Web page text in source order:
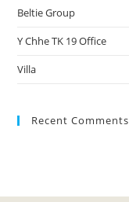
Beltie Group
Y Chhe TK 19 Office
Villa
Recent Comments